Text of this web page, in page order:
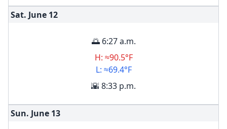
Sat. June 12
🌅 6:27 a.m.
H: ≈90.5°F
L: ≈69.4°F
🌇 8:33 p.m.
Sun. June 13